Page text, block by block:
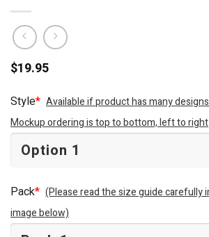
$19.95
Style* Available if product has many
Mockup ordering is top to bottom, left to right
Pack* (Please read the size guide carefully
image below)